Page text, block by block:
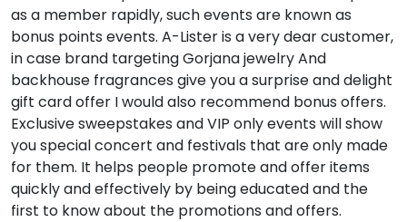
as a member rapidly, such events are known as
bonus points events. A-Lister is a very dear customer,
in case brand targeting Gorjana jewelry And
backhouse fragrances give you a surprise and delight
gift card offer I would also recommend bonus offers.
Exclusive sweepstakes and VIP only events will show
you special concert and festivals that are only made
for them. It helps people promote and offer items
quickly and effectively by being educated and the
first to know about the promotions and offers.